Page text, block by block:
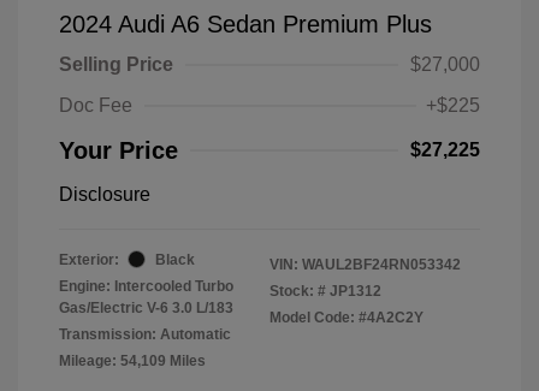
2024 Audi A6 Sedan Premium Plus
Selling Price
$27,000
Doc Fee
+$225
Your Price $27,225
Disclosure
Exterior:
Black
Engine: Intercooled Turbo
Gas/Electric V-6 3.0 L/183
Transmission: Automatic
Mileage: 54,109 Miles
VIN: WAUL2BF24RN053342
Stock: # JP1312
Model Code: #4A2C2Y